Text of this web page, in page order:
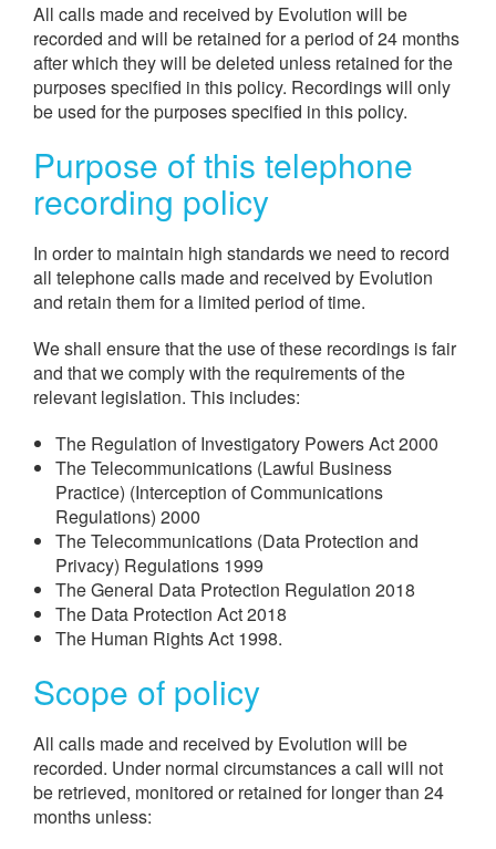
All calls made and received by Evolution will be
recorded and will be retained for a period of 24 months
after which they will be deleted unless retained for the
purposes specified in this policy. Recordings will only
be used for the purposes specified in this policy.
Purpose of this telephone
recording policy
In order to maintain high standards we need to record
all telephone calls made and received by Evolution
and retain them for a limited period of time.
We shall ensure that the use of these recordings is fair
and that we comply with the requirements of the
relevant legislation. This includes:
The Regulation of Investigatory Powers Act 2000
The Telecommunications (Lawful Business
Practice) (Interception of Communications
Regulations) 2000
The Telecommunications (Data Protection and
Privacy) Regulations 1999
The General Data Protection Regulation 2018
The Data Protection Act 2018
The Human Rights Act 1998.
Scope of policy
All calls made and received by Evolution will be
recorded. Under normal circumstances a call will not
be retrieved, monitored or retained for longer than 24
months unless: